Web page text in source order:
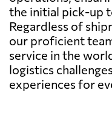
the initial pick-up
Regardless of
our proficient
service in the
logistics
experiences for